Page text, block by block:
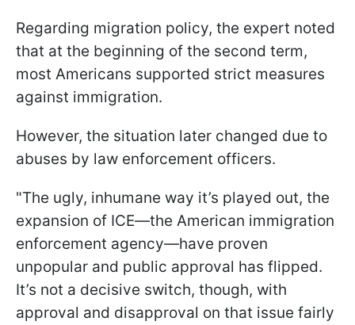
Regarding migration policy, the expert noted
that at the beginning of the second term,
most Americans supported strict measures
against immigration.
However, the situation later changed due to
abuses by law enforcement officers.
"The ugly, inhumane way it’s played out, the
expansion of ICE—the American immigration
enforcement agency—have proven
unpopular and public approval has flipped.
It’s not a decisive switch, though, with
approval and disapproval on that issue fairly